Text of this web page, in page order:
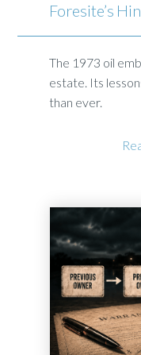
Foresite’s
The 1973 oil
estate. Its
than ever.